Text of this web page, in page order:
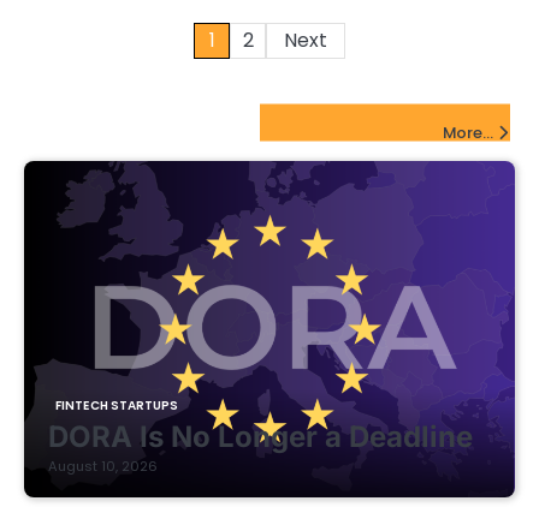
1 2 Next
More...
FINTECH STARTUPS
DORA Is No Longer a Deadline
August 10, 2026